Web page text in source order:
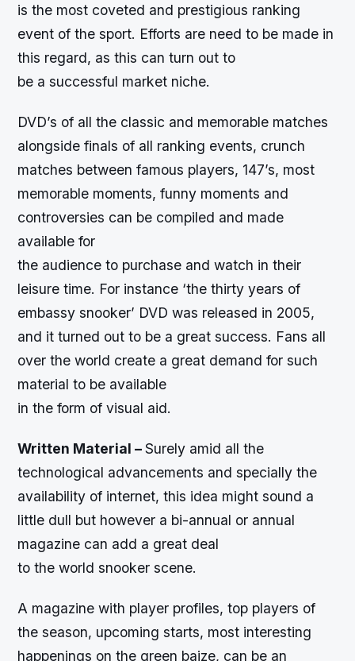
is the most coveted and prestigious ranking
event of the sport. Efforts are need to be made in
this regard, as this can turn out to
be a successful market niche.
DVD’s of all the classic and memorable matches
alongside finals of all ranking events, crunch
matches between famous players, 147’s, most
memorable moments, funny moments and
controversies can be compiled and made
available for
the audience to purchase and watch in their
leisure time. For instance ‘the thirty years of
embassy snooker’ DVD was released in 2005,
and it turned out to be a great success. Fans all
over the world create a great demand for such
material to be available
in the form of visual aid.
Written Material –Surely amid all the
technological advancements and specially the
availability of internet, this idea might sound a
little dull but however a bi-annual or annual
magazine can add a great deal
to the world snooker scene.
A magazine with player profiles, top players of
the season, upcoming starts, most interesting
happenings on the green baize, can be an